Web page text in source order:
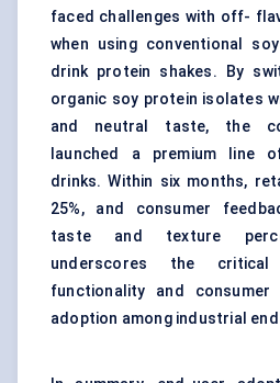
faced challenges with off-
when using conventional
drink protein shakes. By
organic soy protein isolates
and neutral taste, the
launched a premium line
drinks. Within six months,
25%, and consumer
taste and texture
underscores the
functionality and
adoption among industrial